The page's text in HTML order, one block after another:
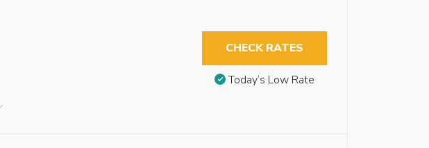
CHECK RATES
Today’s Low Rate